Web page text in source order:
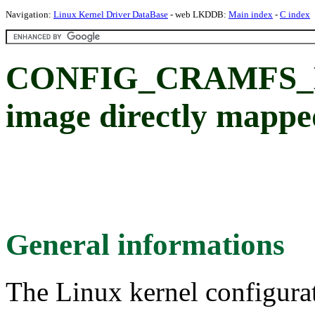
Navigation: Linux Kernel Driver DataBase - web LKDDB: Main index - C index
image directly
General informations
The Linux kernel